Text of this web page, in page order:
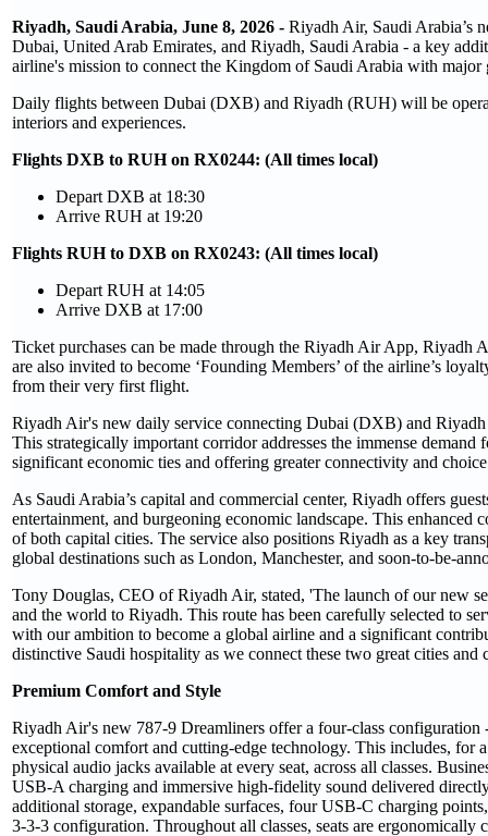
Riyadh, Saudi Arabia, June 8, 2026 - Riyadh Air, Saudi Arabia’s
Dubai, United Arab Emirates, and Riyadh, Saudi Arabia - a key
airline's mission to connect the Kingdom of Saudi Arabia with
Daily flights between Dubai (DXB) and Riyadh (RUH) will be
interiors and experiences.
Flights DXB to RUH on RX0244: (All times local)
Depart DXB at 18:30
Arrive RUH at 19:20
Flights RUH to DXB on RX0243: (All times local)
Depart RUH at 14:05
Arrive DXB at 17:00
Ticket purchases can be made through the Riyadh Air App, Riyadh
are also invited to become ‘Founding Members’ of the airline’s
from their very first flight.
Riyadh Air's new daily service connecting Dubai (DXB) and
This strategically important corridor addresses the immense
significant economic ties and offering greater connectivity and
As Saudi Arabia’s capital and commercial center, Riyadh offers
entertainment, and burgeoning economic landscape. This
of both capital cities. The service also positions Riyadh as a key
global destinations such as London, Manchester, and soon-to-be-
Tony Douglas, CEO of Riyadh Air, stated, 'The launch of our new
and the world to Riyadh. This route has been carefully selected to
with our ambition to become a global airline and a significant
distinctive Saudi hospitality as we connect these two great cities
Premium Comfort and Style
Riyadh Air's new 787-9 Dreamliners offer a four-class
exceptional comfort and cutting-edge technology. This includes,
physical audio jacks available at every seat, across all classes.
USB-A charging and immersive high-fidelity sound delivered
additional storage, expandable surfaces, four USB-C charging
3-3-3 configuration. Throughout all classes, seats are